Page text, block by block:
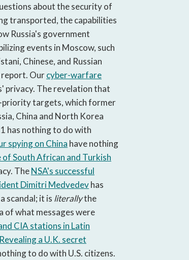
about the security of
transported, the capabilities
Russia's government
events in Moscow, such
Chinese, and Russian
report. Ourcyber-warfare
privacy. The revelation that
targets, which former
China and North Korea
has nothing to do with
spying on China have nothing
South African and Turkish
TheNSA's successful
Dimitri Medvedevhas
scandal; it is literallythe
of what messages were
CIA stations in Latin
Revealing a U.K. secret
to do with U.S. citizens.